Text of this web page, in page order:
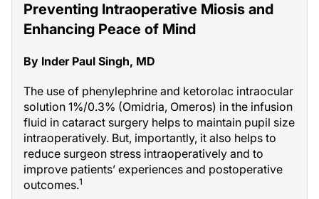
Preventing Intraoperative Miosis and
Enhancing Peace of Mind
By Inder Paul Singh, MD
The use of phenylephrine and ketorolac intraocular
solution 1%/0.3% (Omidria, Omeros) in the infusion
fluid in cataract surgery helps to maintain pupil size
intraoperatively. But, importantly, it also helps to
reduce surgeon stress intraoperatively and to
improve patients’ experiences and postoperative
outcomes.1